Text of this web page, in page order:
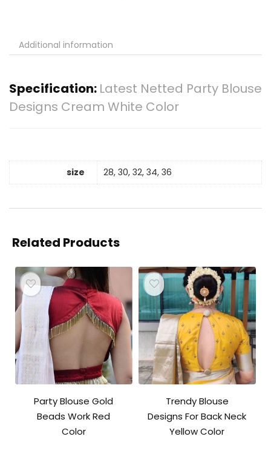
Additional information
Specification: Latest Netted Party Blouse
Designs Cream White Color
size 28, 30, 32, 34, 36
Related Products
Party Blouse Gold
Beads Work Red
Color
Trendy Blouse
Designs For Back Neck
Yellow Color